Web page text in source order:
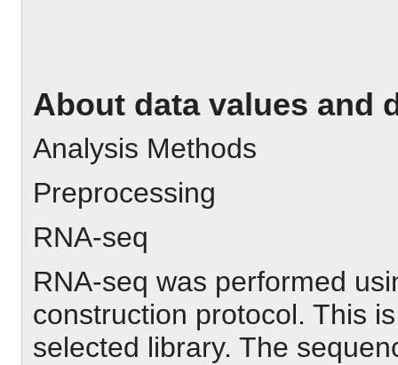
About data values and
Analysis Methods
Preprocessing
RNA-seq
RNA-seq was performed
construction protocol. This
selected library. The